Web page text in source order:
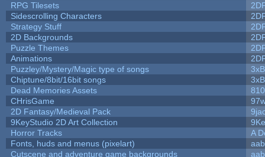
RPG Tilesets
Sidescrolling Characters
Strategy Stuff
2D Backgrounds
Puzzle Themes
Animations
Puzzley/Mystery/Magic type of songs
Chiptune/8bit/16bit songs
Dead Memories Assets
810
CHrisGame
2D Fantasy/Medieval Pack
9KeyStudio 2D Art Collection
Horror Tracks
A
Fonts, huds and menus (pixelart)
aab
Cutscene and adventure game backgrounds
aab